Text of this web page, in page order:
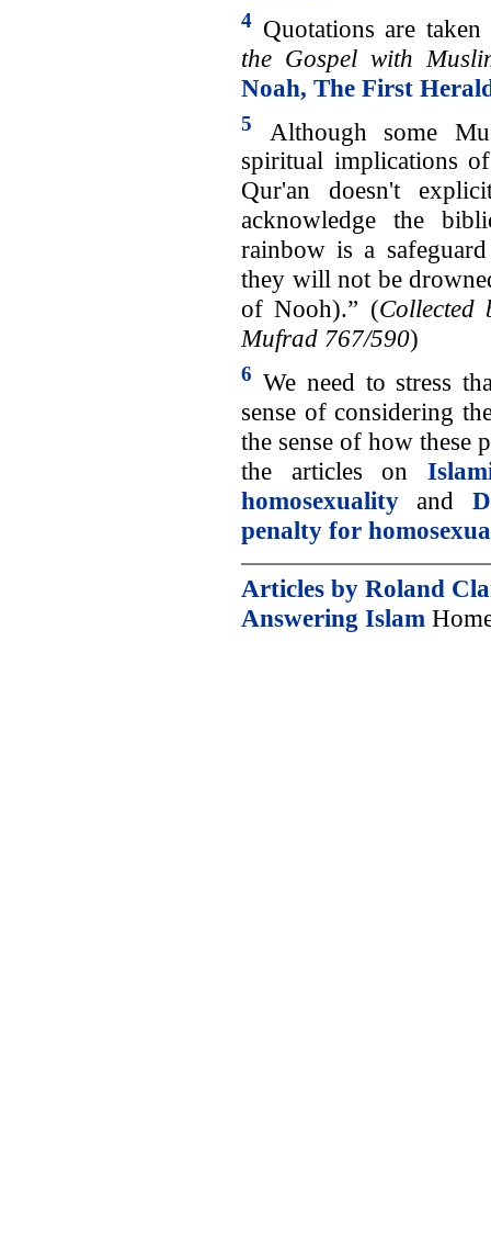
4 Quotations are
the Gospel with
Noah, The First
5
Although some
spiritual implications
Qur'an doesn't
acknowledge the
rainbow is a
they will not be
of Nooh).” (
Mufrad 767/590)
6 We need to stress
sense of considering
the sense of how these
the articles on
homosexuality and
penalty for
Articles by Roland
Answering Islam